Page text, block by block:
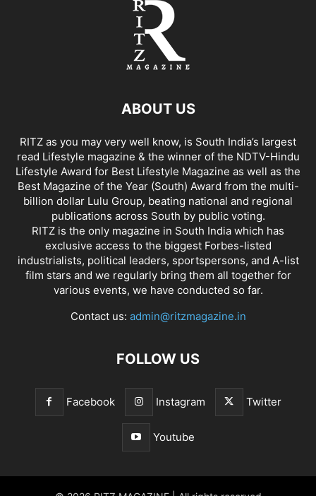
ABOUT US
RITZ as you may very well know, is South India’s largest
read Lifestyle magazine & the winner of the NDTV-Hindu
Lifestyle Award for Best Lifestyle Magazine as well as the
Best Magazine of the Year (South) Award from the multi-
billion dollar Lulu Group, beating national and regional
publications across South by public voting.
RITZ is the only magazine in South India which has
exclusive access to the biggest Forbes-listed
industrialists, political leaders, sportspersons, and A-list
film stars and we regularly bring them all together for
various events, we have conducted so far.
Contact us: admin@ritzmagazine.in
FOLLOW US
Facebook Instagram Twitter
Youtube